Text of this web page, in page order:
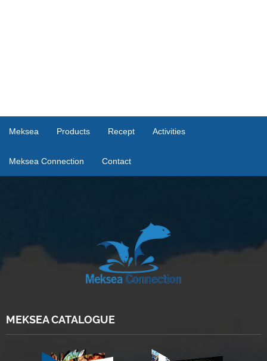
Meksea Products Recept Activities
Meksea Connection Contact
MEKSEA CATALOGUE